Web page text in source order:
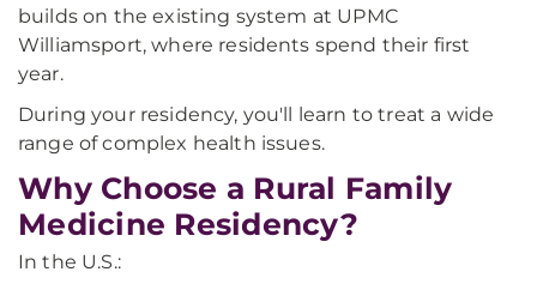
builds on the existing system at UPMC
Williamsport, where residents spend their first
year.
During your residency, you'll learn to treat a wide
range of complex health issues.
Why Choose a Rural Family
Medicine Residency?
In the U.S.: